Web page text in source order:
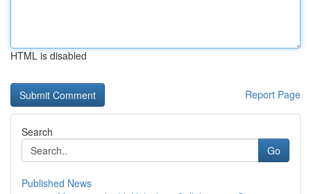
HTML is disabled
Report Page
Search
Go
Published News